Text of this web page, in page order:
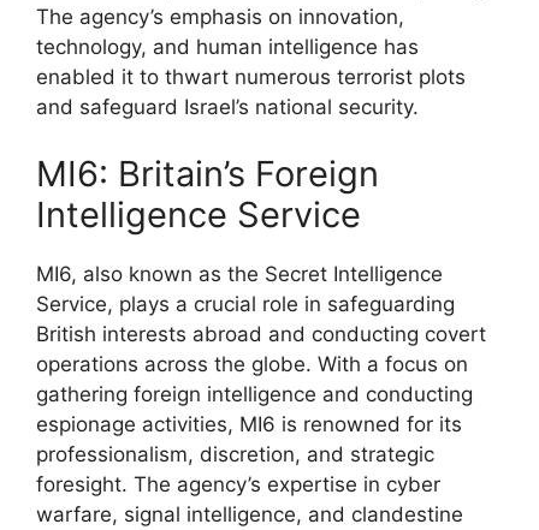
The agency’s emphasis on innovation,
technology, and human intelligence has
enabled it to thwart numerous terrorist plots
and safeguard Israel’s national security.
MI6: Britain’s Foreign
Intelligence Service
MI6, also known as the Secret Intelligence
Service, plays a crucial role in safeguarding
British interests abroad and conducting covert
operations across the globe. With a focus on
gathering foreign intelligence and conducting
espionage activities, MI6 is renowned for its
professionalism, discretion, and strategic
foresight. The agency’s expertise in cyber
warfare, signal intelligence, and clandestine